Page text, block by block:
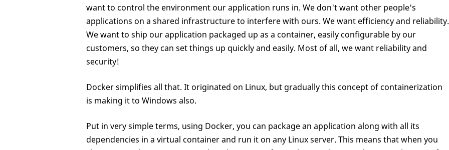
want to control the environment our application runs in. We don't want other people's
applications on a shared infrastructure to interfere with ours. We want efficiency and reliability.
We want to ship our application packaged up as a container, easily configurable by our
customers, so they can set things up quickly and easily. Most of all, we want reliability and
security!
Docker simplifies all that. It originated on Linux, but gradually this concept of containerization
is making it to Windows also.
Put in very simple terms, using Docker, you can package an application along with all its
dependencies in a virtual container and run it on any Linux server. This means that when you